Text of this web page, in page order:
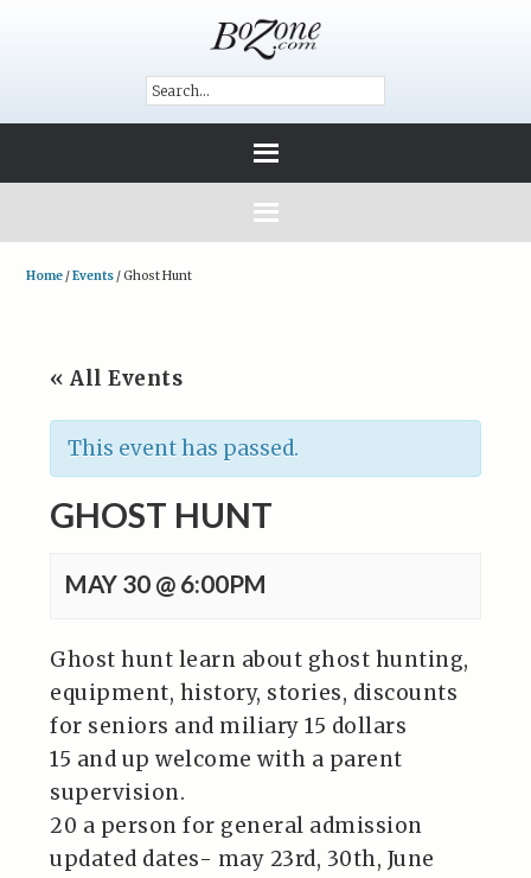
Home /Events /Ghost Hunt
« All Events
This event has passed.
GHOST HUNT
MAY 30 @ 6:00PM
Ghost hunt learn about ghost hunting,
equipment, history, stories, discounts
for seniors and miliary 15 dollars
15 and up welcome with a parent
supervision.
20 a person for general admission
updated dates- may 23rd, 30th, June